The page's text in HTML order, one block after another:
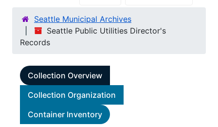
Seattle Municipal Archives
Seattle Public Utilities Director's
Records
Collection Overview
Collection Organization
Container Inventory